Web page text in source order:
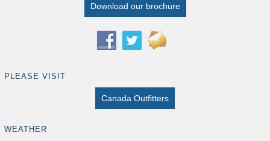
Download our brochure
PLEASE VISIT
Canada Outfitters
WEATHER